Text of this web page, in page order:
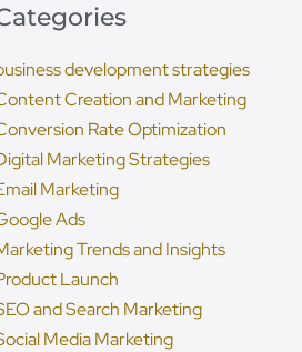
development strategies
Creation and Marketing
Rate Optimization
Marketing Strategies
Marketing
Ads
Trends and Insights
Launch
and Search Marketing
Media Marketing